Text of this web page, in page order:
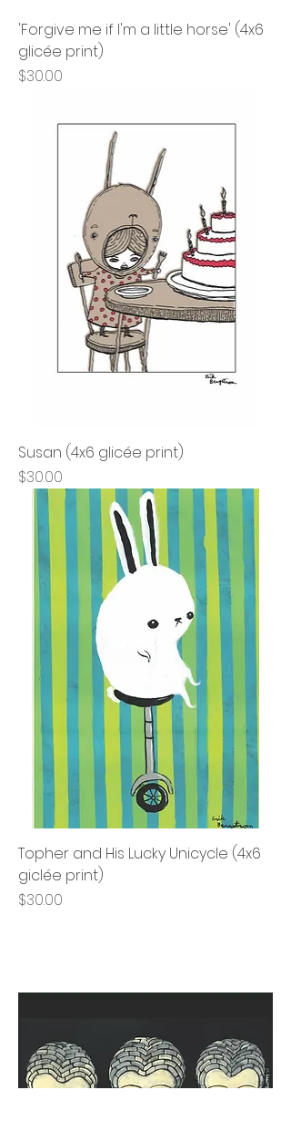
'Forgive me if I'm a little horse' (4x6
glicée print)
Price
$30.00
Susan (4x6 glicée print)
Price
$30.00
Topher and His Lucky Unicycle (4x6
giclée print)
Price
$30.00